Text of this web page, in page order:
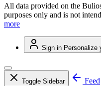
All data provided on the
purposes only and is not
more
Sign in Personalize
Toggle Sidebar
Feed